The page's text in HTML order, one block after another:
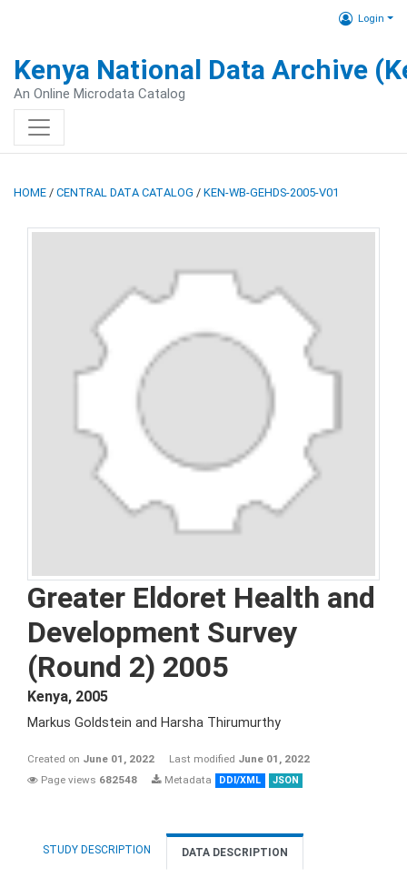
Login
Kenya National Data Archive
An Online Microdata Catalog
HOME / CENTRAL DATA CATALOG / KEN-WB-GEHDS-2005-V01
Greater Eldoret Health and
Development Survey
(Round 2) 2005
Kenya, 2005
Markus Goldstein and Harsha Thirumurthy
Created on June 01, 2022 Last modified June 01, 2022
Page views 682548 Metadata DDI/XML JSON
STUDY DESCRIPTION DATA DESCRIPTION